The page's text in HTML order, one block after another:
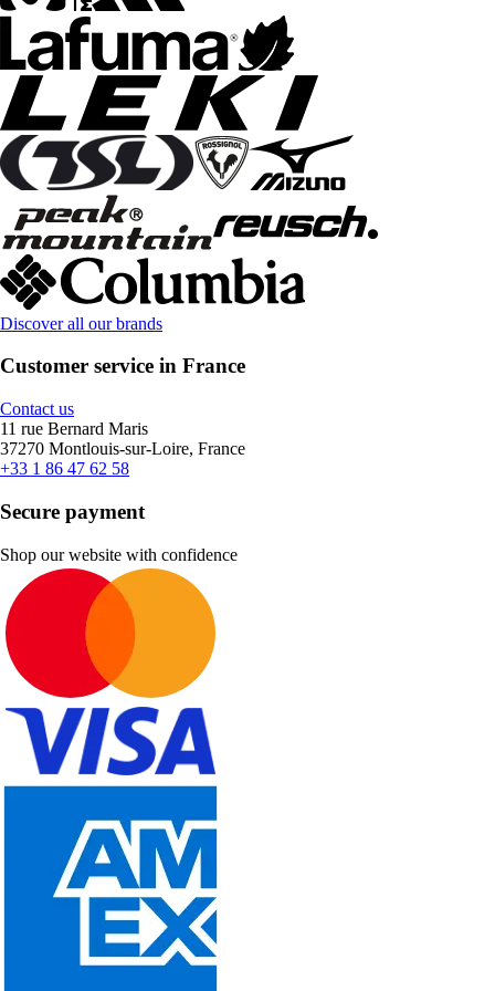
Discover all our brands
Customer service in France
Contact us
11 rue Bernard Maris
37270 Montlouis-sur-Loire, France
+33 1 86 47 62 58
Secure payment
Shop our website with confidence